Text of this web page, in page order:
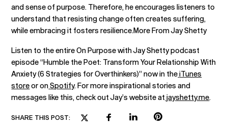
and sense of purpose. Therefore, he encourages listeners to
understand that resisting change often creates suffering,
while embracing it fosters resilience.More From Jay Shetty
Listen to the entire On Purpose with Jay Shetty podcast
episode “Humble the Poet: Transform Your Relationship With
Anxiety (6 Strategies for Overthinkers)” now in theiTunes
storeor onSpotify. For more inspirational stories and
messages like this, check out Jay’s website at jayshetty.me.
SHARE THIS POST: